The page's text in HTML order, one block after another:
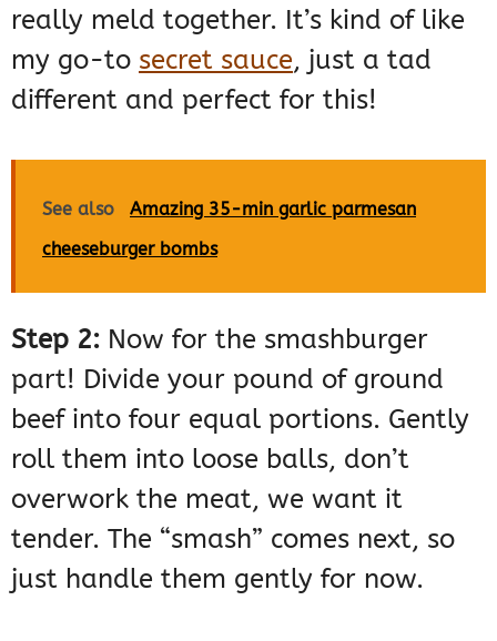
really meld together. It’s kind of like
my go-to secret sauce, just a tad
different and perfect for this!
See also
Amazing 35-min garlic parmesan
cheeseburger bombs
Step 2: Now for the smashburger
part! Divide your pound of ground
beef into four equal portions. Gently
roll them into loose balls, don’t
overwork the meat, we want it
tender. The “smash” comes next, so
just handle them gently for now.